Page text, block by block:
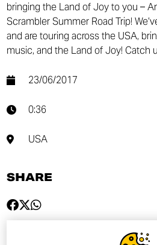
bringing the Land of Joy to you –
Scrambler Summer Road Trip!
and are touring across the USA,
music, and the Land of Joy! Catch
23/06/2017
0:36
USA
SHARE